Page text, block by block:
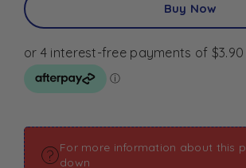
Buy Now
For more information about this
down